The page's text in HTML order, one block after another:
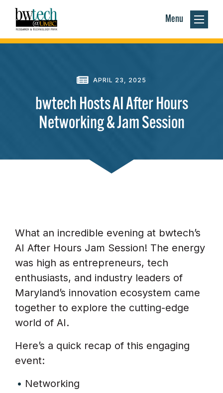
Menu
APRIL 23, 2025
bwtech Hosts AI After Hours
Networking & Jam Session
What an incredible evening at bwtech’s
AI After Hours Jam Session! The energy
was high as entrepreneurs, tech
enthusiasts, and industry leaders of
Maryland’s innovation ecosystem came
together to explore the cutting-edge
world of AI.
Here’s a quick recap of this engaging
event:
Networking